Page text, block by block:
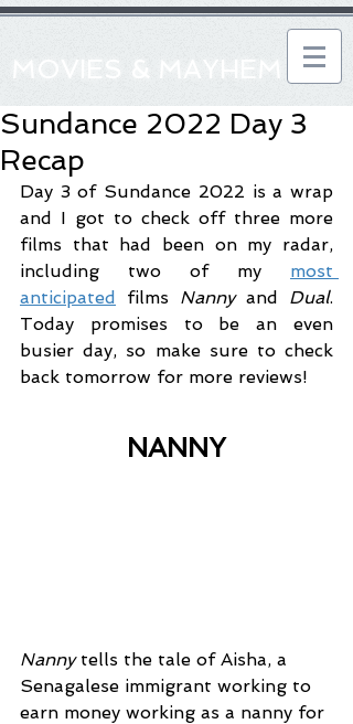
MOVIES & MAYHEM
Sundance 2022 Day 3
Recap
Day 3 of Sundance 2022 is a wrap
and I got to check off three more
films that had been on my radar,
including two of my most
anticipated films Nanny and Dual.
Today promises to be an even
busier day, so make sure to check
back tomorrow for more reviews!
NANNY
Nanny tells the tale of Aisha, a
Senagalese immigrant working to
earn money working as a nanny for